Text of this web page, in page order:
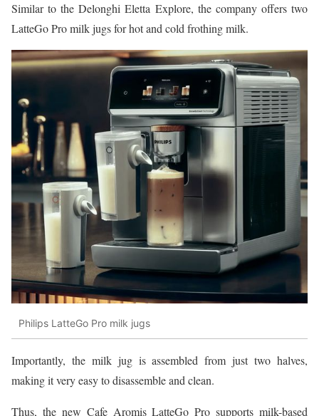
Similar to the Delonghi Eletta Explore, the company offers two
LatteGo Pro milk jugs for hot and cold frothing milk.
Philips LatteGo Pro milk jugs
Importantly, the milk jug is assembled from just two halves,
making it very easy to disassemble and clean.
Thus, the new Cafe Aromis LatteGo Pro supports milk-based